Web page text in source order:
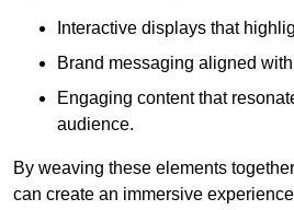
Interactive displays that
Brand messaging aligned
Engaging content that
audience.
By weaving these elements
can create an immersive